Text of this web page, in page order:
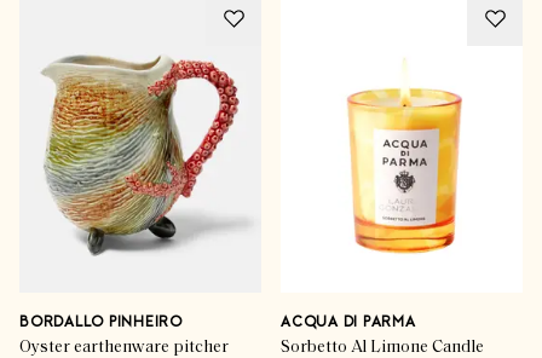
BORDALLO PINHEIRO
Oyster earthenware pitcher
ACQUA DI PARMA
Sorbetto Al Limone Candle